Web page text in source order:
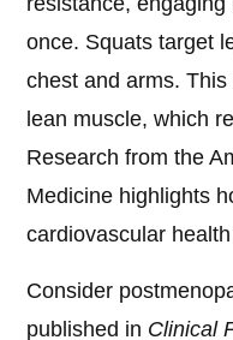
once. Squats target
chest and arms.
lean muscle, which
Research from the
Medicine highlights
cardiovascular
Consider
published in Clinical